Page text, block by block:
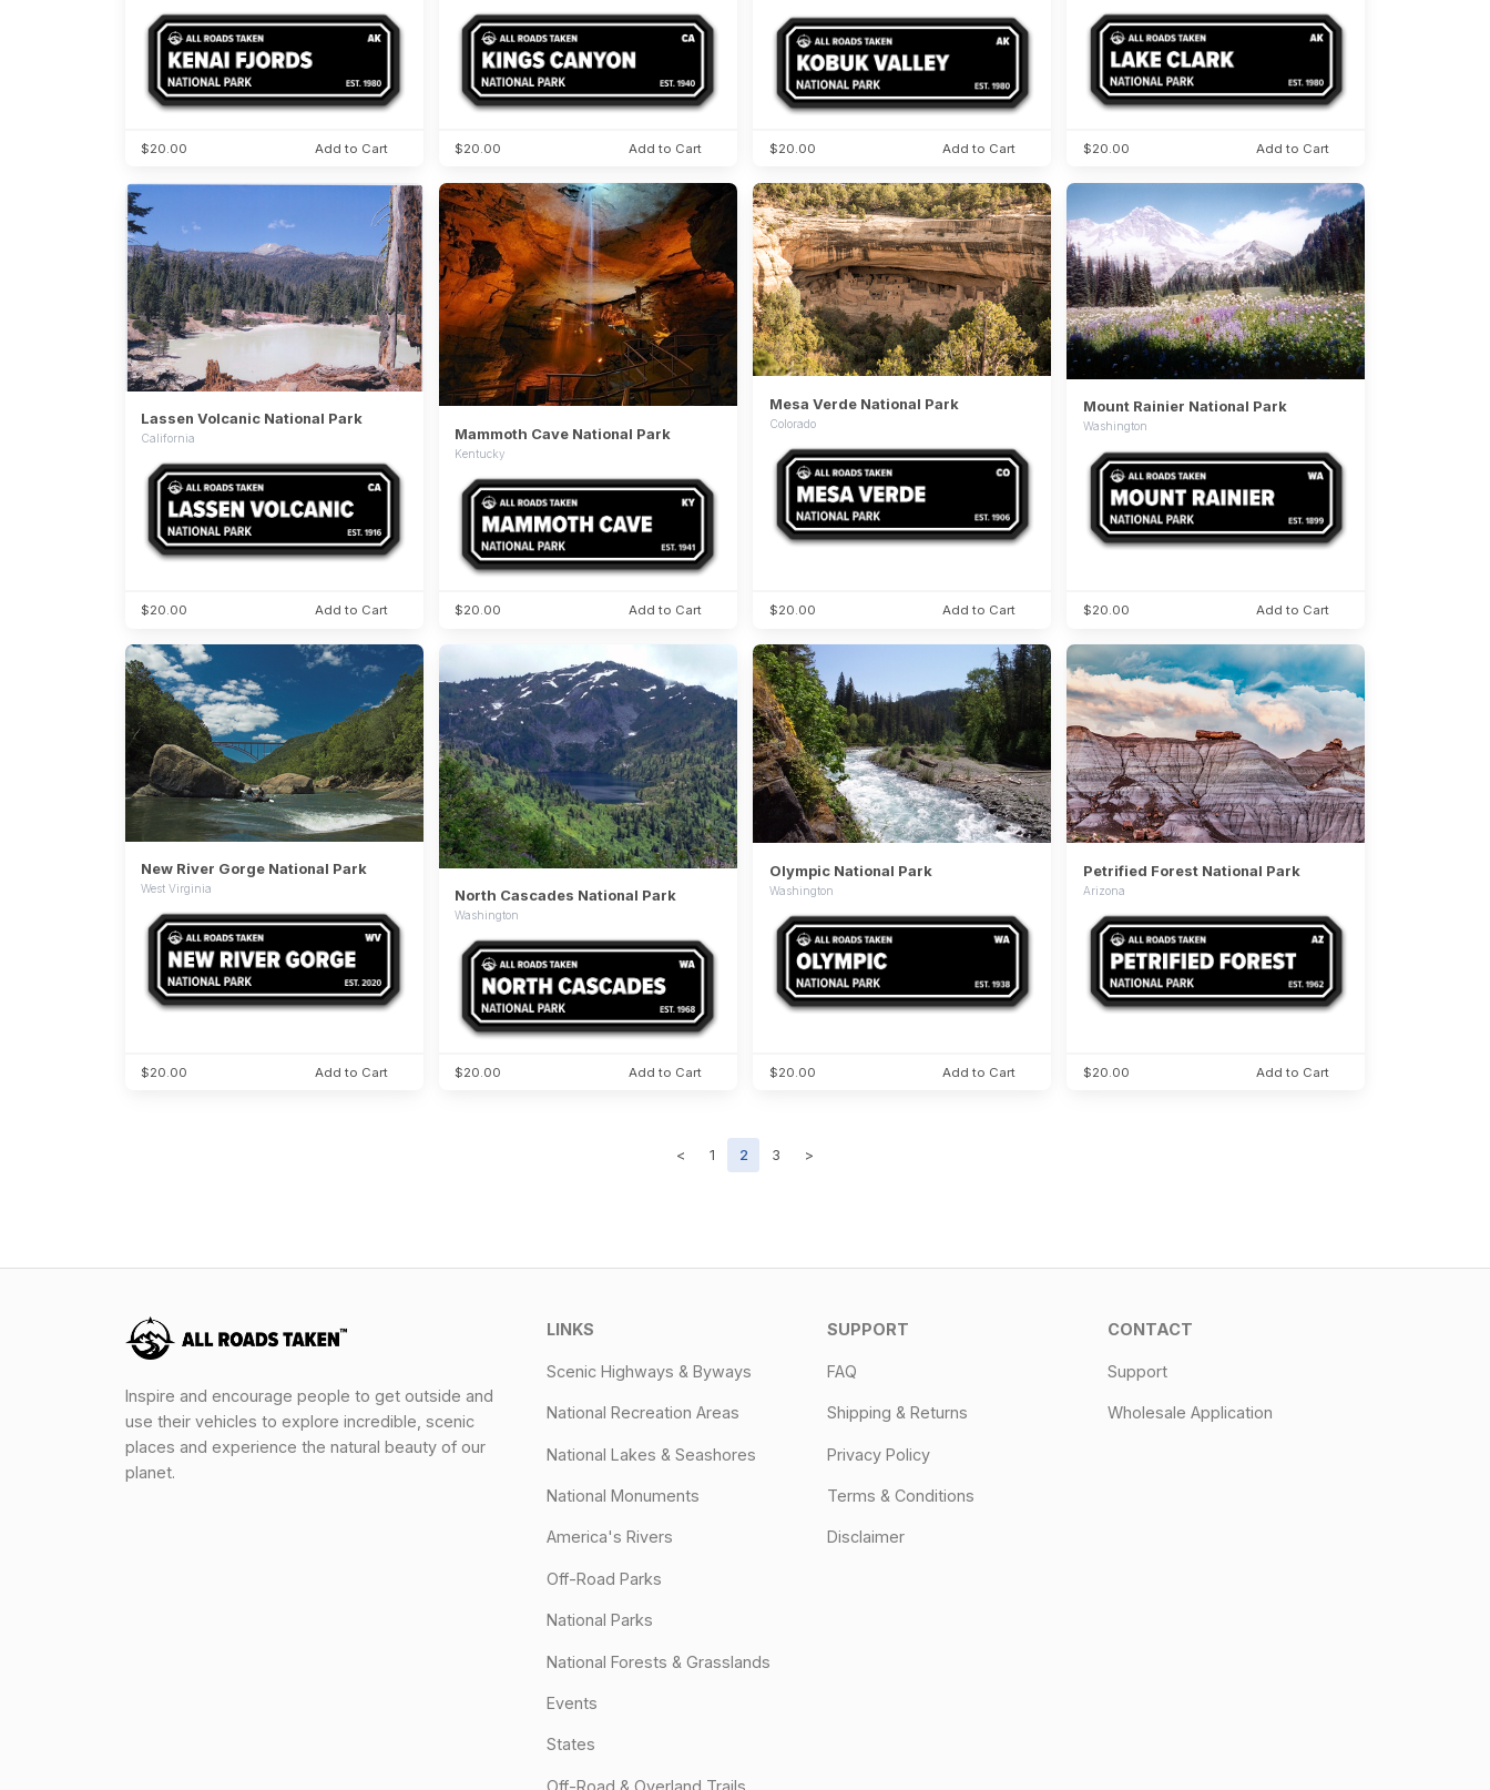
$20.00 Add to Cart $20.00 Add to Cart $20.00 Add to Cart $20.00 Add to Cart
Lassen Volcanic National Park
California
$20.00 Add to Cart
Mammoth Cave National Park
Kentucky
$20.00 Add to Cart
Mesa Verde National Park
Colorado
$20.00 Add to Cart
Mount Rainier National Park
Washington
$20.00 Add to Cart
New River Gorge National Park
West Virginia
$20.00 Add to Cart
North Cascades National Park
Washington
$20.00 Add to Cart
Olympic National Park
Washington
$20.00 Add to Cart
Petrified Forest National Park
Arizona
$20.00 Add to Cart
< 1 2 3 >
Inspire and encourage people to get outside and
use their vehicles to explore incredible, scenic
places and experience the natural beauty of our
planet.
LINKS
Scenic Highways & Byways
National Recreation Areas
National Lakes & Seashores
National Monuments
America's Rivers
Off-Road Parks
National Parks
National Forests & Grasslands
Events
States
Off-Road & Overland Trails
SUPPORT
FAQ
Shipping & Returns
Privacy Policy
Terms & Conditions
Disclaimer
CONTACT
Support
Wholesale Application